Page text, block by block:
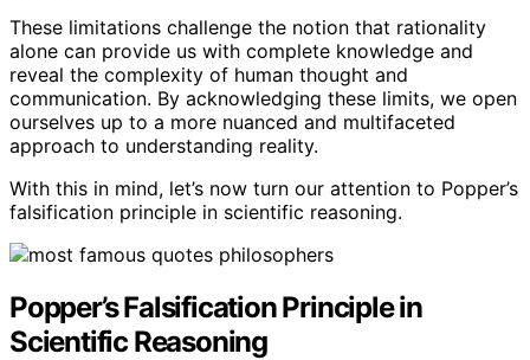
These limitations challenge the notion that rationality
alone can provide us with complete knowledge and
reveal the complexity of human thought and
communication. By acknowledging these limits, we open
ourselves up to a more nuanced and multifaceted
approach to understanding reality.
With this in mind, let’s now turn our attention to Popper’s
falsification principle in scientific reasoning.
Popper’s Falsification Principle in
Scientific Reasoning